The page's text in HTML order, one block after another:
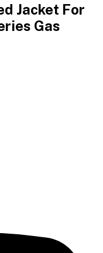
Jacket For
Gas